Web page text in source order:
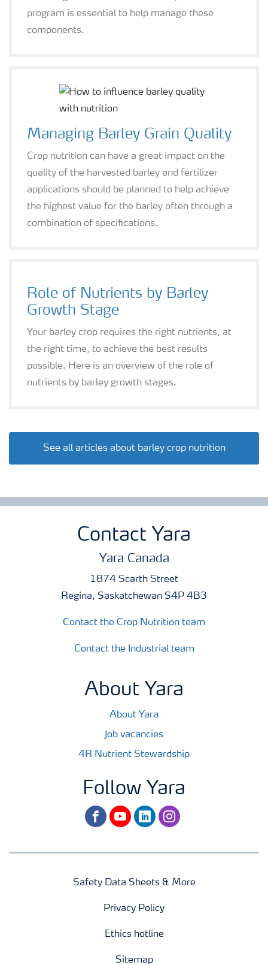
program is essential to help manage these
components.
Managing Barley Grain Quality
Crop nutrition can have a great impact on the
quality of the harvested barley and fertilizer
applications should be planned to help achieve
the highest value for the barley often through a
combination of specifications.
Role of Nutrients by Barley
Growth Stage
Your barley crop requires the right nutrients, at
the right time, to achieve the best results
possible. Here is an overview of the role of
nutrients by barley growth stages.
See all articles about barley crop nutrition
Contact Yara
Yara Canada
1874 Scarth Street
Regina, Saskatchewan S4P 4B3
Contact the Crop Nutrition team
Contact the Industrial team
About Yara
About Yara
Job vacancies
4R Nutrient Stewardship
Follow Yara
facebookyoutubelinkedininstagram
Safety Data Sheets & More
Privacy Policy
Ethics hotline
Sitemap